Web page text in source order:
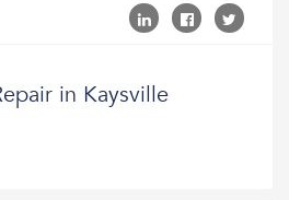
in Kaysville